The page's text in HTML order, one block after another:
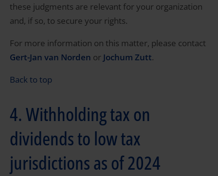
these judgments are relevant for your organization
and, if so, to secure your rights.
For more information on this matter, please contact
Gert-Jan van Norden or Jochum Zutt.
Back to top
4. Withholding tax on
dividends to low tax
jurisdictions as of 2024